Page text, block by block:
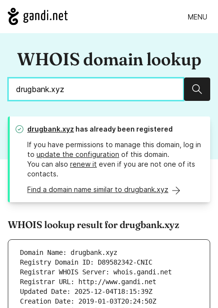
MENU
WHOIS domain lookup
drugbank.xyz has already been registered
If you have permissions to manage this domain, log in
to update the configuration of this domain.
You can also renew it even if you are not one of its
contacts.
Find a domain name similar to drugbank.xyz
WHOIS lookup result for drugbank.xyz
Domain Name: drugbank.xyz
Registry Domain ID: D89582342-CNIC
Registrar WHOIS Server: whois.gandi.net
Registrar URL: http://www.gandi.net
Updated Date: 2025-12-04T18:15:39Z
Creation Date: 2019-01-03T20:24:50Z